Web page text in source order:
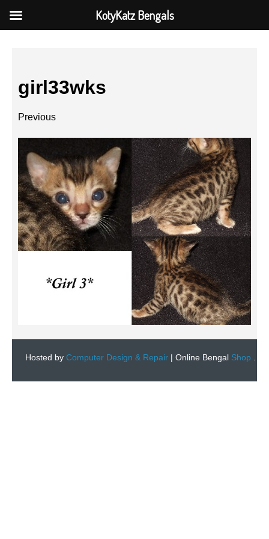
girl33wks
Previous
Hosted by Computer Design & Repair | Online Bengal Shop
KotyKatz Bengals